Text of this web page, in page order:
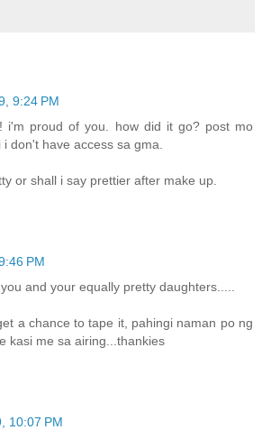
9:24 PM
i'm proud of you. how did it go? post mo
don't have access sa gma.
or shall i say prettier after make up.
PM
and your equally pretty daughters.....
a chance to tape it, pahingi naman po ng
kasi me sa airing...thankies
10:07 PM